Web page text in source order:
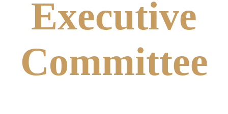
Executive
Committee